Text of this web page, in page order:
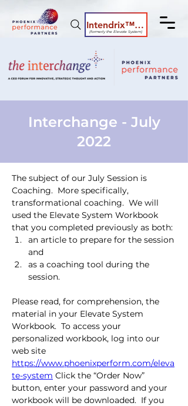
Intendrix™ Coaching System
(formerly the Elevate System)
Interchange - July
2022
The subject of our July Session is
Coaching.  More specifically,
transformational coaching.  We will
used the Elevate System Workbook
that you completed previously as both:
an article to prepare for the session
and
as a coaching tool during the
session.
Please read, for comprehension, the
material in your Elevate System
Workbook.  To access your
personalized workbook, log into our
web site
https://www.phoenixperform.com/eleva
te-system Click the “Order Now”
button, enter your password and your
workbook will be downloaded.  If you